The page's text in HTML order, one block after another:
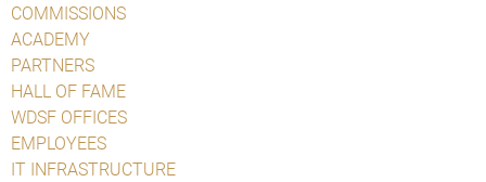
COMMISSIONS
ACADEMY
PARTNERS
HALL OF FAME
WDSF OFFICES
EMPLOYEES
IT INFRASTRUCTURE